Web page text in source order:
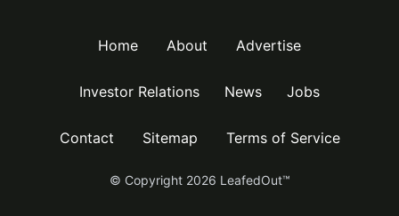
Home About Advertise
Investor Relations News Jobs
Contact Sitemap Terms of Service
© Copyright 2026 LeafedOut™